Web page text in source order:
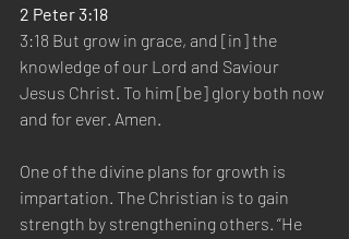
2 Peter 3:18
3:18 But grow in grace, and [in] the
knowledge of our Lord and Saviour
Jesus Christ. To him [be] glory both now
and for ever. Amen.
One of the divine plans for growth is
impartation. The Christian is to gain
strength by strengthening others. “He